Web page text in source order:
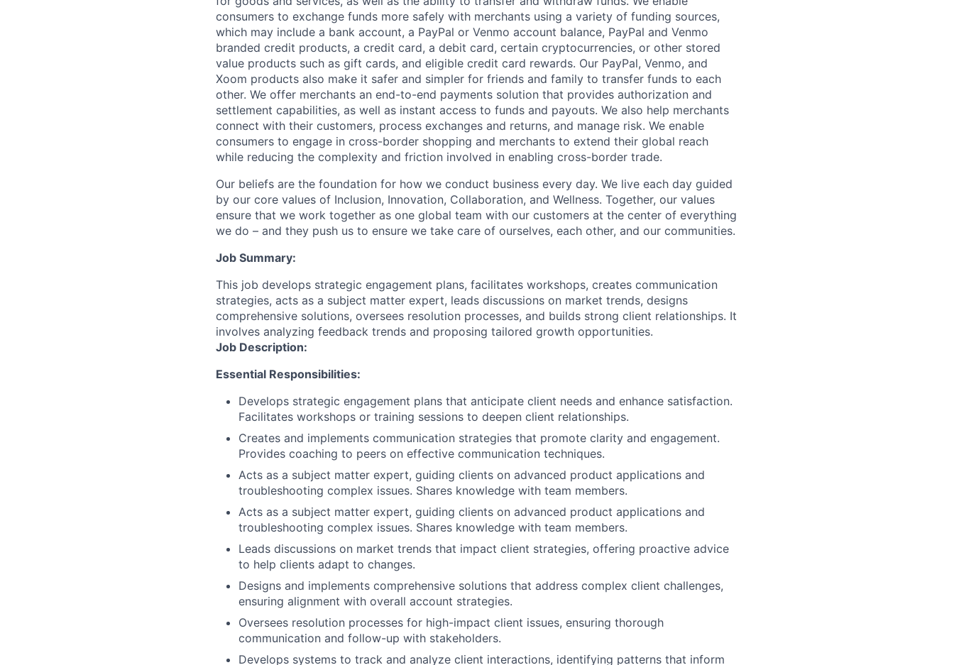
consumers to exchange funds more safely with merchants using a variety of funding sources,
which may include a bank account, a PayPal or Venmo account balance, PayPal and Venmo
branded credit products, a credit card, a debit card, certain cryptocurrencies, or other stored
value products such as gift cards, and eligible credit card rewards. Our PayPal, Venmo, and
Xoom products also make it safer and simpler for friends and family to transfer funds to each
other. We offer merchants an end-to-end payments solution that provides authorization and
settlement capabilities, as well as instant access to funds and payouts. We also help merchants
connect with their customers, process exchanges and returns, and manage risk. We enable
consumers to engage in cross-border shopping and merchants to extend their global reach
while reducing the complexity and friction involved in enabling cross-border trade.
Our beliefs are the foundation for how we conduct business every day. We live each day guided
by our core values of Inclusion, Innovation, Collaboration, and Wellness. Together, our values
ensure that we work together as one global team with our customers at the center of everything
we do – and they push us to ensure we take care of ourselves, each other, and our communities.
Job Summary:
This job develops strategic engagement plans, facilitates workshops, creates communication
strategies, acts as a subject matter expert, leads discussions on market trends, designs
comprehensive solutions, oversees resolution processes, and builds strong client relationships. It
involves analyzing feedback trends and proposing tailored growth opportunities.
Job Description:
Essential Responsibilities:
Develops strategic engagement plans that anticipate client needs and enhance satisfaction.
Facilitates workshops or training sessions to deepen client relationships.
Creates and implements communication strategies that promote clarity and engagement.
Provides coaching to peers on effective communication techniques.
Acts as a subject matter expert, guiding clients on advanced product applications and
troubleshooting complex issues. Shares knowledge with team members.
Acts as a subject matter expert, guiding clients on advanced product applications and
troubleshooting complex issues. Shares knowledge with team members.
Leads discussions on market trends that impact client strategies, offering proactive advice
to help clients adapt to changes.
Designs and implements comprehensive solutions that address complex client challenges,
ensuring alignment with overall account strategies.
Oversees resolution processes for high-impact client issues, ensuring thorough
communication and follow-up with stakeholders.
Develops systems to track and analyze client interactions, identifying patterns that inform